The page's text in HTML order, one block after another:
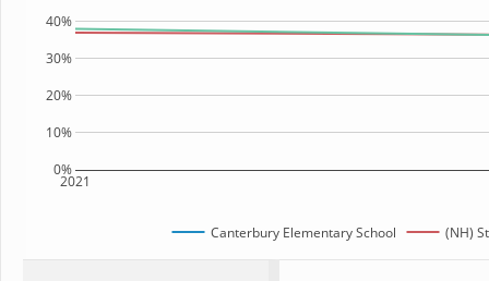
2021
0%
10%
20%
30%
40%
Canterbury Elementary School (NH)